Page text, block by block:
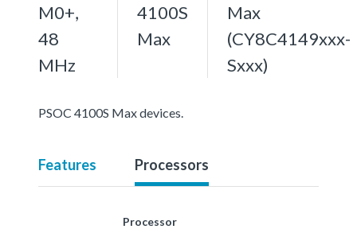
M0+,
48
MHz
4100S
Max
Max
(CY8C4149xxx-
Sxxx)
PSOC 4100S Max devices.
Features Processors
Processor